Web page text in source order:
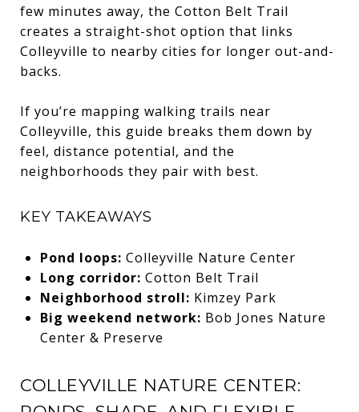
few minutes away, the Cotton Belt Trail
creates a straight-shot option that links
Colleyville to nearby cities for longer out-and-
backs.
If you’re mapping walking trails near
Colleyville, this guide breaks them down by
feel, distance potential, and the
neighborhoods they pair with best.
KEY TAKEAWAYS
Pond loops: Colleyville Nature Center
Long corridor: Cotton Belt Trail
Neighborhood stroll: Kimzey Park
Big weekend network: Bob Jones Nature
Center & Preserve
COLLEYVILLE NATURE CENTER: